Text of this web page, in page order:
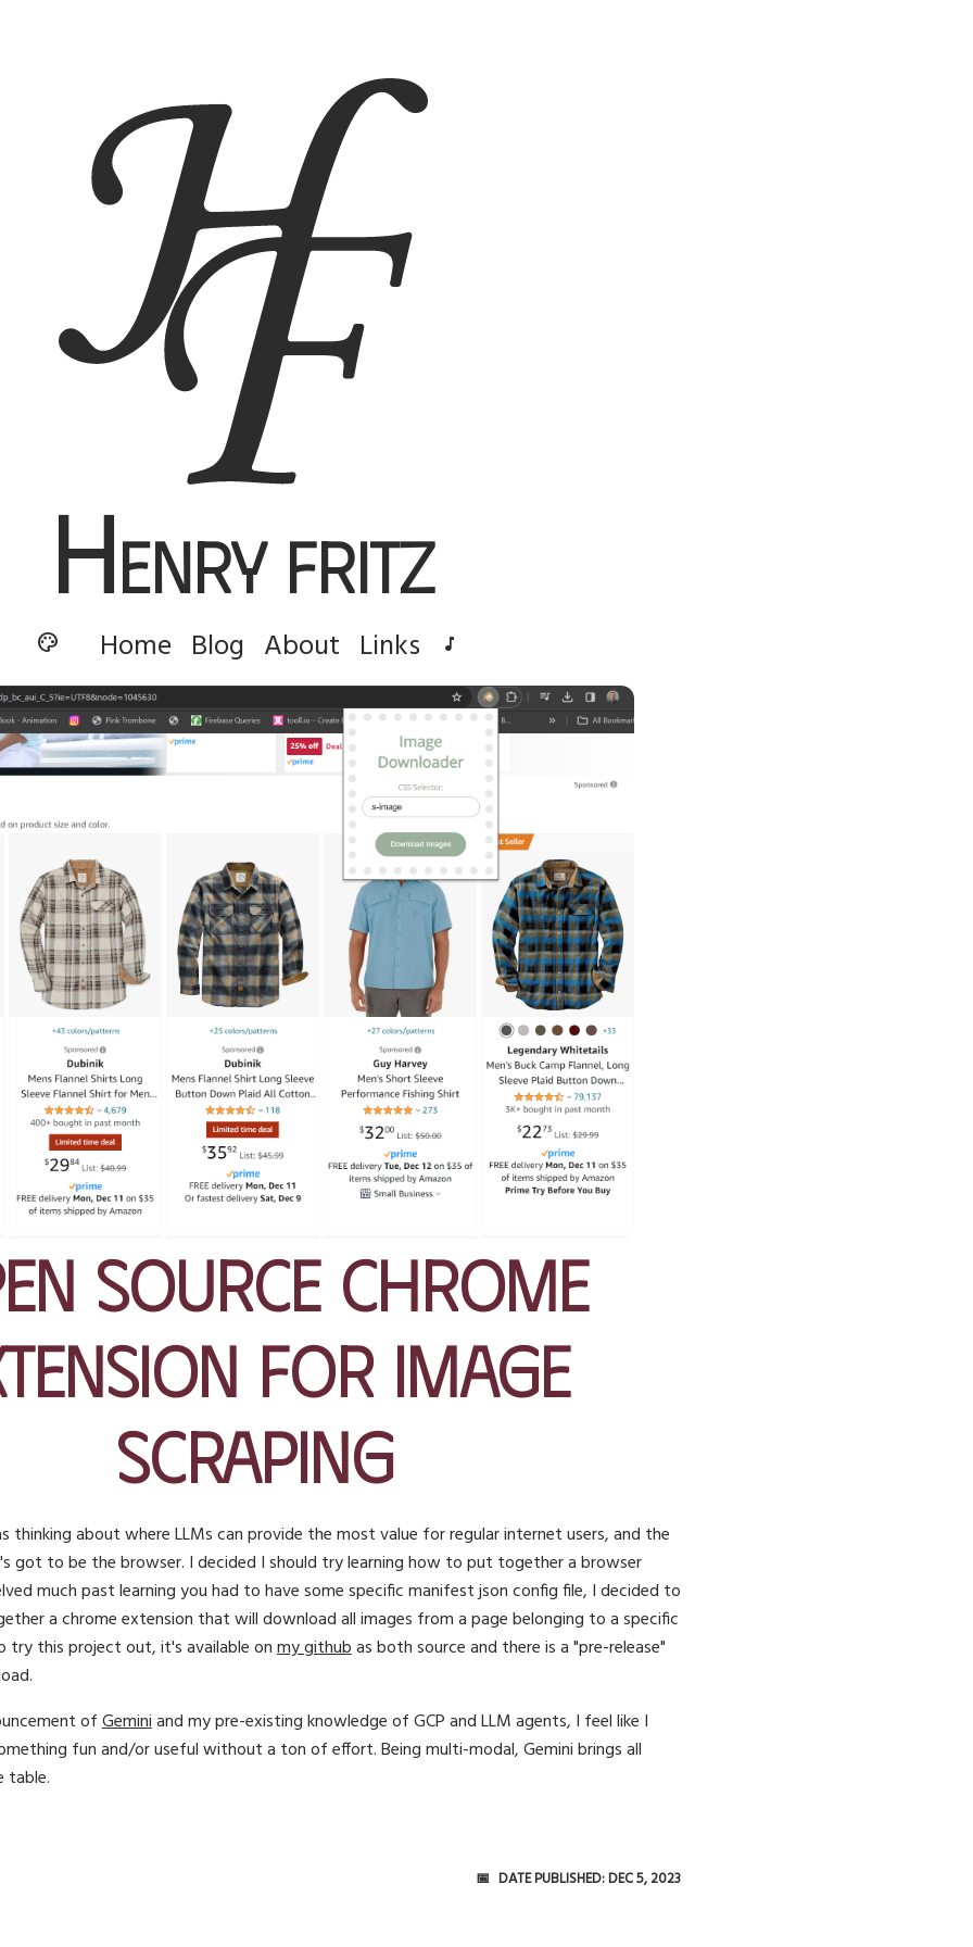
Henry Fritz
palette Home Blog About Links music_note
Source Chrome
for Image
Scraping
thinking about where LLMs can provide the most value for regular internet users, and the
got to be the browser. I decided I should try learning how to put together a browser
much past learning you had to have some specific manifest json config file, I decided to
a chrome extension that will download all images from a page belonging to a specific
try this project out, it's available onmy githubas both source and there is a "pre-release"
ofGeminiand my pre-existing knowledge of GCP and LLM agents, I feel like I
fun and/or useful without a ton of effort. Being multi-modal, Gemini brings all
table.
Date Published:Dec 5, 2023